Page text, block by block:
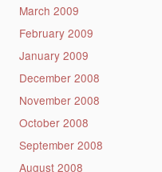
March 2009
February 2009
January 2009
December 2008
November 2008
October 2008
September 2008
August 2008